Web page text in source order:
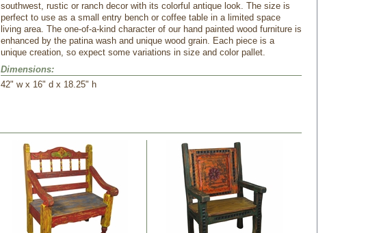
southwest, rustic or ranch decor with its colorful antique look. The size is
perfect to use as a small entry bench or coffee table in a limited space
living area. The one-of-a-kind character of our hand painted wood furniture is
enhanced by the patina wash and unique wood grain. Each piece is a
unique creation, so expect some variations in size and color pallet.
Dimensions:
42" w x 16" d x 18.25" h